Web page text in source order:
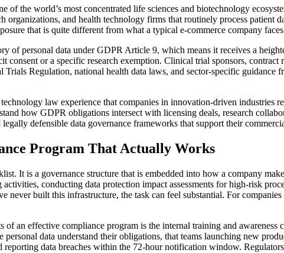
of the world’s most concentrated life sciences and biotechnology
organizations, and health technology firms that routinely process patient
that is quite different from what a typical e-commerce company
of personal data under GDPR Article 9, which means it receives a
consent or a specific research exemption. Clinical trial sponsors,
Regulation, national health data laws, and sector-specific guidance
law experience that companies in innovation-driven industries
how GDPR obligations intersect with licensing deals, research
defensible data governance frameworks that support their
Program That Actually Works
It is a governance structure that is embedded into how a company
conducting data protection impact assessments for high-risk
never built this infrastructure, the task can feel substantial. For
of an effective compliance program is the internal training and
data understand their obligations, that teams launching new
reporting data breaches within the 72-hour notification window.